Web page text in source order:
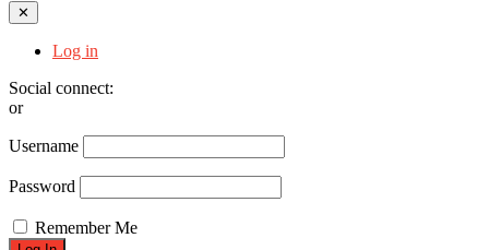
✕
Log in
Social connect:
or
Username
Password
Remember Me